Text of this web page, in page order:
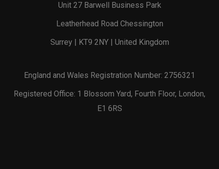
Unit 27 Barwell Business Park
Leatherhead Road Chessington
Surrey | KT9 2NY | United Kingdom
England and Wales Registration Number: 2756321
Registered Office: 1 Blossom Yard, Fourth Floor, London,
E1 6RS